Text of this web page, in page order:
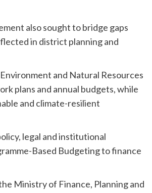
also sought to bridge gaps
in district planning and
and Natural Resources
plans and annual budgets, while
and climate-resilient
legal and institutional
Based Budgeting to finance
Ministry of Finance, Planning and